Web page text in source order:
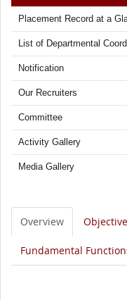
Placement Record at a
List of Departmental
Notification
Our Recruiters
Committee
Activity Gallery
Media Gallery
Overview
Fundamental